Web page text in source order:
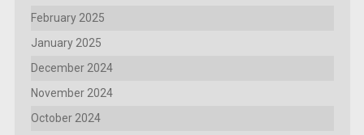
February 2025
January 2025
December 2024
November 2024
October 2024